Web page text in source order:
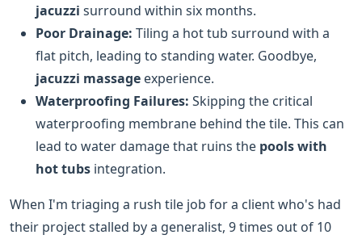
jacuzzi surround within six months.
Poor Drainage: Tiling a hot tub surround with a
flat pitch, leading to standing water. Goodbye,
jacuzzi massage experience.
Waterproofing Failures: Skipping the critical
waterproofing membrane behind the tile. This can
lead to water damage that ruins the pools with
hot tubs integration.
When I'm triaging a rush tile job for a client who's had
their project stalled by a generalist, 9 times out of 10